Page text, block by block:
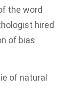
the word
hired
of bias
of natural